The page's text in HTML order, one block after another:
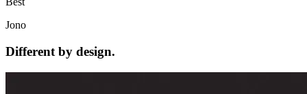
Jono
Different by design.